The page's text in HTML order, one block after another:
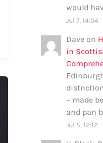
would
Jul 7, 14:04
Dave on
in
– made
and pan
Jul 5, 12:12